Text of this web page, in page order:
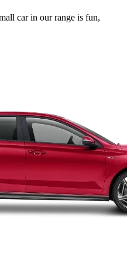
car in our range is fun,